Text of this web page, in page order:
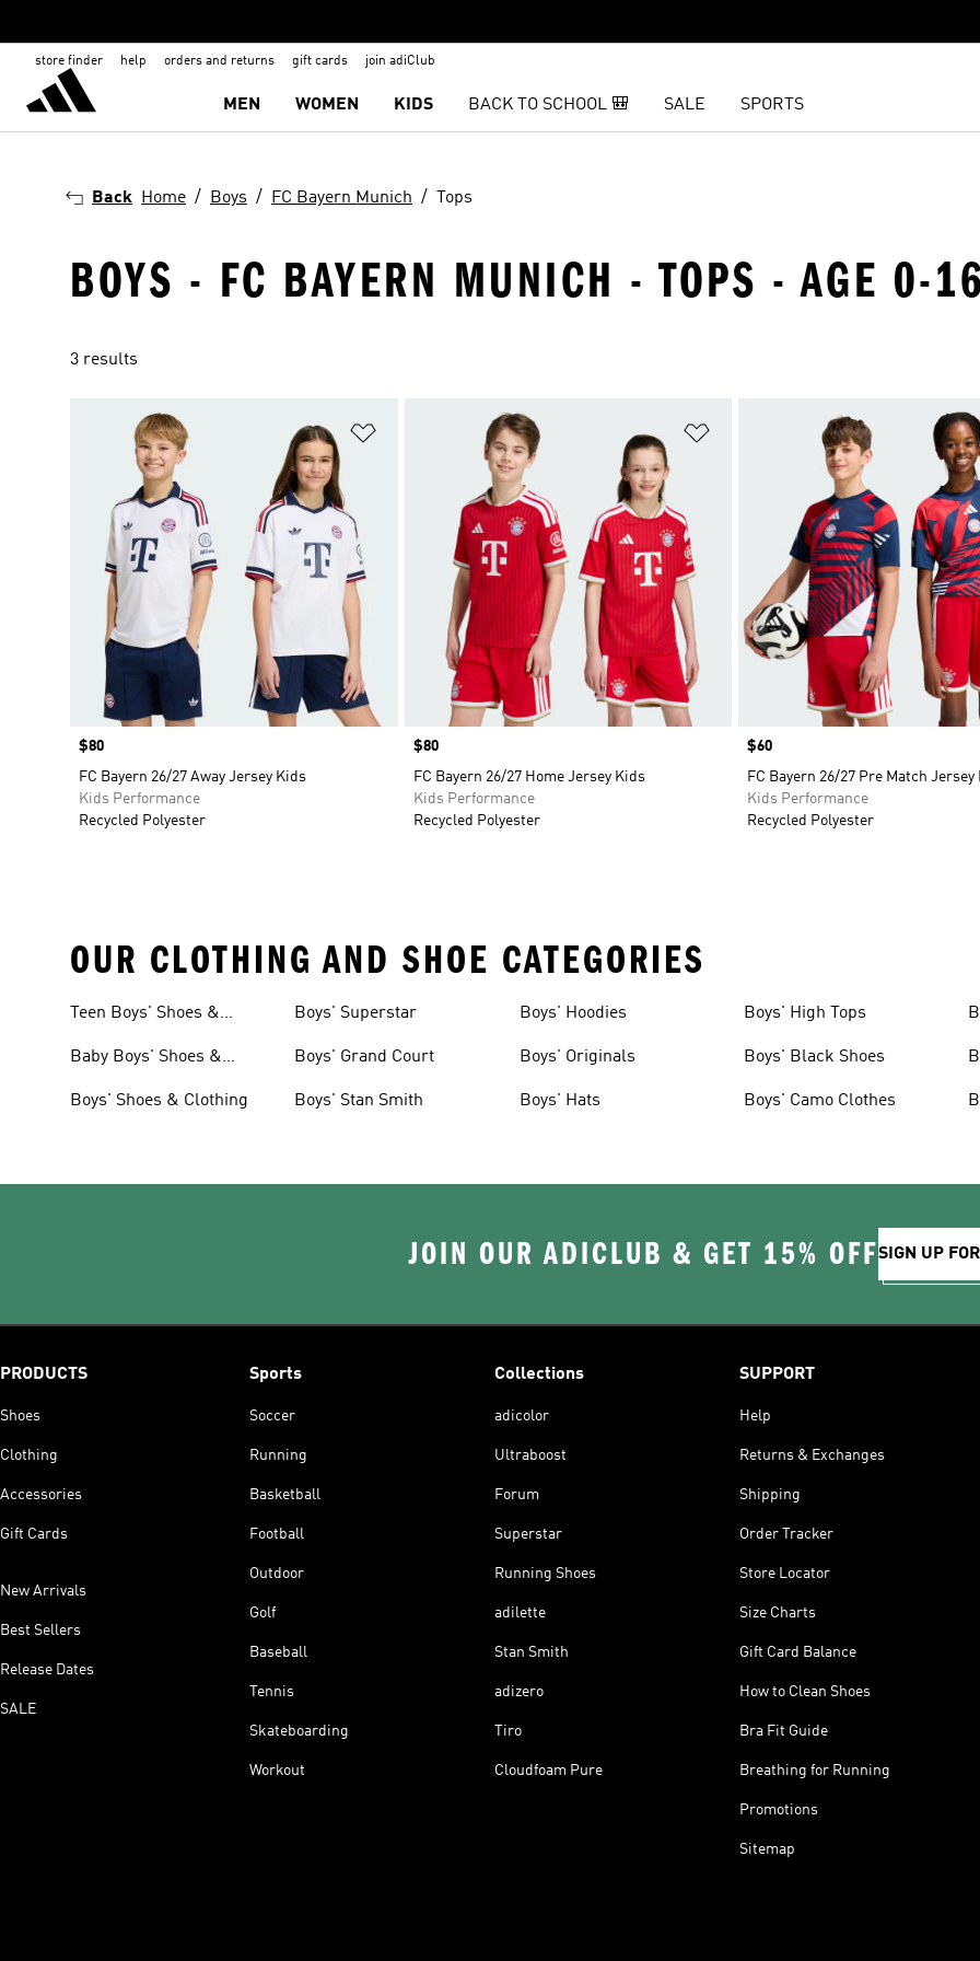
store finder help orders and returns gift cards join adiClub
MEN WOMEN KIDS BACK TO SCHOOL 🎒 SALE SPORTS
Back Home Boys FC Bayern Munich Tops
BOYS - FC BAYERN MUNICH - TOPS - AGE 0-
3 results
Add to Wishlist
Price
$80
FC Bayern 26/27 Away Jersey Kids
Kids Performance
Recycled Polyester
Add to Wishlist
Price
$80
FC Bayern 26/27 Home Jersey Kids
Kids Performance
Recycled Polyester
Price
$60
FC Bayern 26/27 Pre Match Jersey
Kids Performance
Recycled Polyester
OUR CLOTHING AND SHOE CATEGORIES
Teen Boys' Shoes &
Baby Boys' Shoes &
Boys' Shoes & Clothing
Boys' Superstar
Boys' Grand Court
Boys' Stan Smith
Boys' Hoodies
Boys' Originals
Boys' Hats
Boys' High Tops
Boys' Black Shoes
Boys' Camo Clothes
JOIN OUR ADICLUB & GET 15% OFFSIGN UP
PRODUCTS
Shoes
Clothing
Accessories
Gift Cards
New Arrivals
Best Sellers
Release Dates
SALE
Sports
Soccer
Running
Basketball
Football
Outdoor
Golf
Baseball
Tennis
Skateboarding
Workout
Collections
adicolor
Ultraboost
Forum
Superstar
Running Shoes
adilette
Stan Smith
adizero
Tiro
Cloudfoam Pure
SUPPORT
Help
Returns & Exchanges
Shipping
Order Tracker
Store Locator
Size Charts
Gift Card Balance
How to Clean Shoes
Bra Fit Guide
Breathing for Running
Promotions
Sitemap